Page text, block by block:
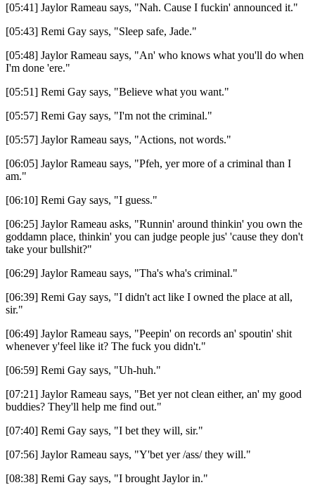
[05:41] Jaylor Rameau says, "Nah. Cause I fuckin' announced it."
[05:43] Remi Gay says, "Sleep safe, Jade."
[05:48] Jaylor Rameau says, "An' who knows what you'll do when
I'm done 'ere."
[05:51] Remi Gay says, "Believe what you want."
[05:57] Remi Gay says, "I'm not the criminal."
[05:57] Jaylor Rameau says, "Actions, not words."
[06:05] Jaylor Rameau says, "Pfeh, yer more of a criminal than I
am."
[06:10] Remi Gay says, "I guess."
[06:25] Jaylor Rameau asks, "Runnin' around thinkin' you own the
goddamn place, thinkin' you can judge people jus' 'cause they don't
take your bullshit?"
[06:29] Jaylor Rameau says, "Tha's wha's criminal."
[06:39] Remi Gay says, "I didn't act like I owned the place at all,
sir."
[06:49] Jaylor Rameau says, "Peepin' on records an' spoutin' shit
whenever y'feel like it? The fuck you didn't."
[06:59] Remi Gay says, "Uh-huh."
[07:21] Jaylor Rameau says, "Bet yer not clean either, an' my good
buddies? They'll help me find out."
[07:40] Remi Gay says, "I bet they will, sir."
[07:56] Jaylor Rameau says, "Y'bet yer /ass/ they will."
[08:38] Remi Gay says, "I brought Jaylor in."